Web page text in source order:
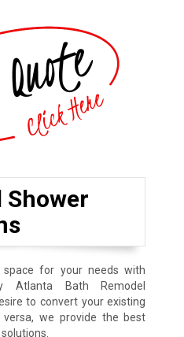
for your needs with
Atlanta Bath Remodel
to convert your existing
we provide the best